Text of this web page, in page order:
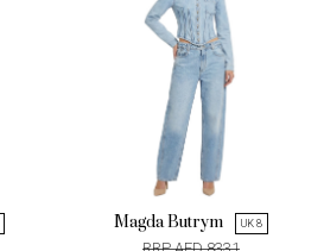
Magda Butrym UK 8